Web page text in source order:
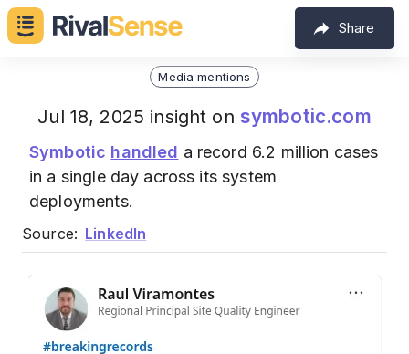
Share
Media mentions
Jul 18, 2025 insight on symbotic.com
Symbotic handled a record 6.2 million cases
in a single day across its system
deployments.
Source: LinkedIn